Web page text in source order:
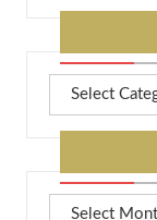
More
7A
Archives